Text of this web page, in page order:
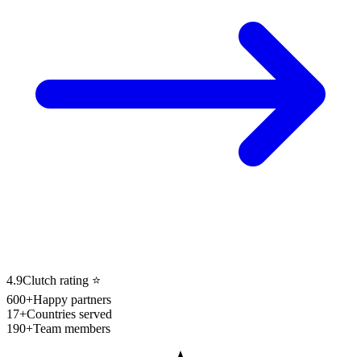
4.9Clutch rating ⭐
600+Happy partners
17+Countries served
190+Team members